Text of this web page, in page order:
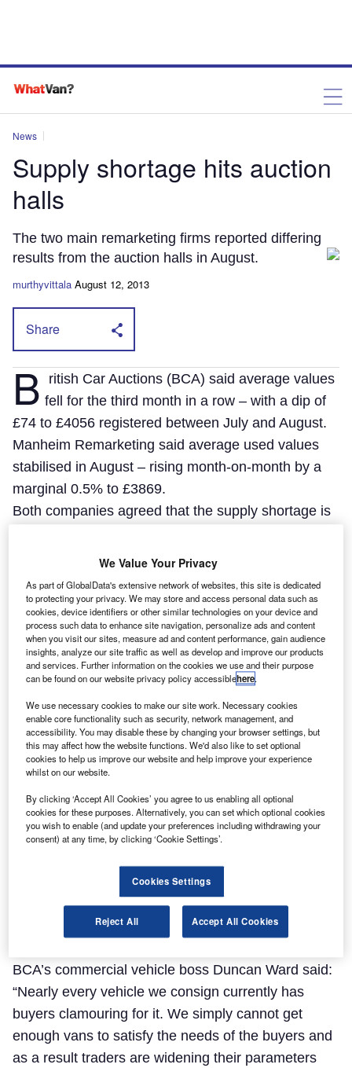
News
Supply shortage hits auction
halls
The two main remarketing firms reported differing
results from the auction halls in August.
murthyvittala August 12, 2013
Share
B ritish Car Auctions (BCA) said average values
fell for the third month in a row – with a dip of
£74 to £4056 registered between July and August.
Manheim Remarketing said average used values
stabilised in August – rising month-on-month by a
marginal 0.5% to £3869.
Both companies agreed that the supply shortage is
the wholesale arena is the “overriding issue for the
used LCV market”, leading to strong buyer demand
driving up conversion rates, even for vans in poorer
BCA’s commercial vehicle boss Duncan Ward said:
“Nearly every vehicle we consign currently has
buyers clamouring for it. We simply cannot get
enough vans to satisfy the needs of the buyers and
as a result traders are widening their parameters
We Value Your Privacy
As part of GlobalData's extensive network of websites, this site is dedicated
to protecting your privacy. We may store and access personal data such as
cookies, device identifiers or other similar technologies on your device and
process such data to enhance site navigation, personalize ads and content
when you visit our sites, measure ad and content performance, gain audience
insights, analyze our site traffic as well as develop and improve our products
and services. Further information on the cookies we use and their purpose
can be found on our website privacy policy accessiblehere.
We use necessary cookies to make our site work. Necessary cookies
enable core functionality such as security, network management, and
accessibility. You may disable these by changing your browser settings, but
this may affect how the website functions. We'd also like to set optional
cookies to help us improve our website and help improve your experience
whilst on our website.
By clicking ‘Accept All Cookies’ you agree to us enabling all optional
cookies for these purposes. Alternatively, you can set which optional cookies
you wish to enable (and update your preferences including withdrawing your
consent) at any time, by clicking ‘Cookie Settings’.
Cookies Settings
Reject All Accept All Cookies